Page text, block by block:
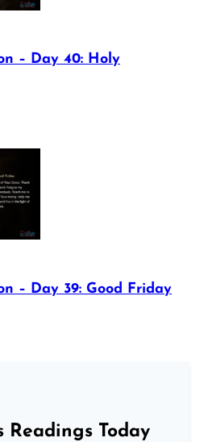
– Day 40: Holy
– Day 39: Good Friday
Readings Today